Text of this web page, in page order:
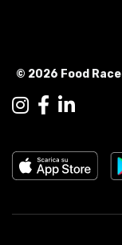
© 2026 Food